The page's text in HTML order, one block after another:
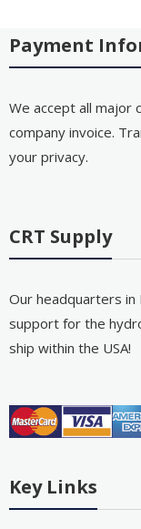
Payment
We accept all major
company invoice.
your privacy.
CRT Supply
Our headquarters in
support for the
ship within the USA!
Key Links